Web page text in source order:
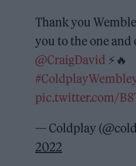
Thank you
you to the one and
@CraigDavid ⚡️🔥
pic.twitter.com/
— Coldplay
2022